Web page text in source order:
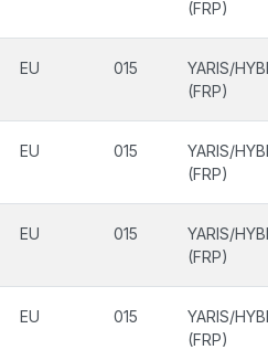
(FRP)
EU 015
YARIS/
(FRP)
EU 015
YARIS/
(FRP)
EU 015
YARIS/
(FRP)
EU 015
YARIS/
(FRP)